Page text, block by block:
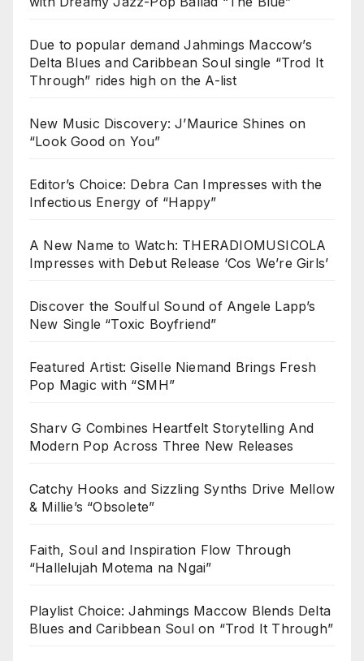
Due to popular demand Jahmings Maccow’s
Delta Blues and Caribbean Soul single “Trod It
Through” rides high on the A-list
New Music Discovery: J’Maurice Shines on
“Look Good on You”
Editor’s Choice: Debra Can Impresses with the
Infectious Energy of “Happy”
A New Name to Watch: THERADIOMUSICOLA
Impresses with Debut Release ‘Cos We’re Girls’
Discover the Soulful Sound of Angele Lapp’s
New Single “Toxic Boyfriend”
Featured Artist: Giselle Niemand Brings Fresh
Pop Magic with “SMH”
Sharv G Combines Heartfelt Storytelling And
Modern Pop Across Three New Releases
Catchy Hooks and Sizzling Synths Drive Mellow
& Millie’s “Obsolete”
Faith, Soul and Inspiration Flow Through
“Hallelujah Motema na Ngai”
Playlist Choice: Jahmings Maccow Blends Delta
Blues and Caribbean Soul on “Trod It Through”